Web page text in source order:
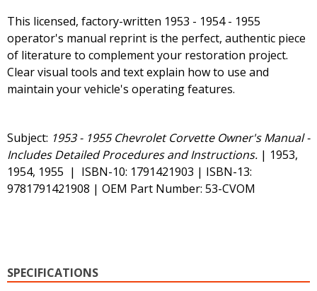
This licensed, factory-written 1953 - 1954 - 1955
operator's manual reprint is the perfect, authentic piece
of literature to complement your restoration project.
Clear visual tools and text explain how to use and
maintain your vehicle's operating features.
Subject: 1953 - 1955 Chevrolet Corvette Owner's Manual -
Includes Detailed Procedures and Instructions. | 1953,
1954, 1955 | ISBN-10: 1791421903 | ISBN-13:
9781791421908 | OEM Part Number: 53-CVOM
SPECIFICATIONS